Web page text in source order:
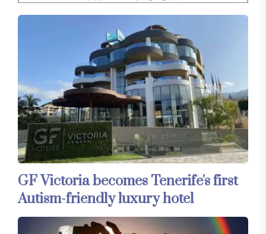
GF Victoria becomes Tenerife's first
Autism-friendly luxury hotel